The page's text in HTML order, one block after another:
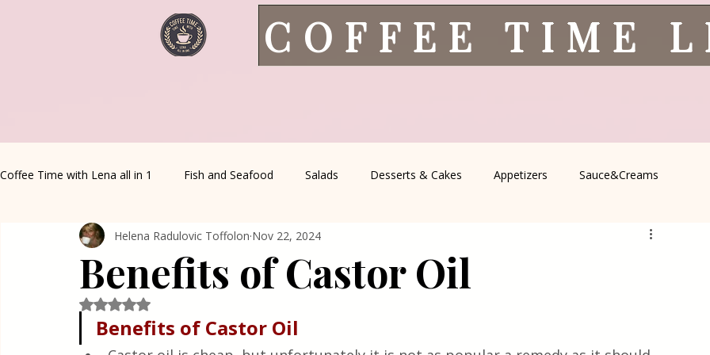
COFFEE TIME
Coffee Time with Lena all in 1 Fish and Seafood Salads Desserts & Cakes Appetizers Sauce&Creams
Healthy Living Coffee Corner Wild meat Serbian Cuisine
Greek Cuisine Turkish Cuisine
Benefits of Castor Oil
Helena Radulovic Toffolon Nov 22, 2024
Rated NaN out of 5 stars.
Benefits of Castor Oil